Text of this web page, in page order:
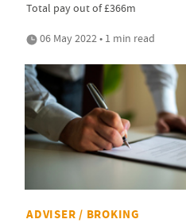
Total pay out of £366m
06 May 2022 • 1 min read
ADVISER / BROKING